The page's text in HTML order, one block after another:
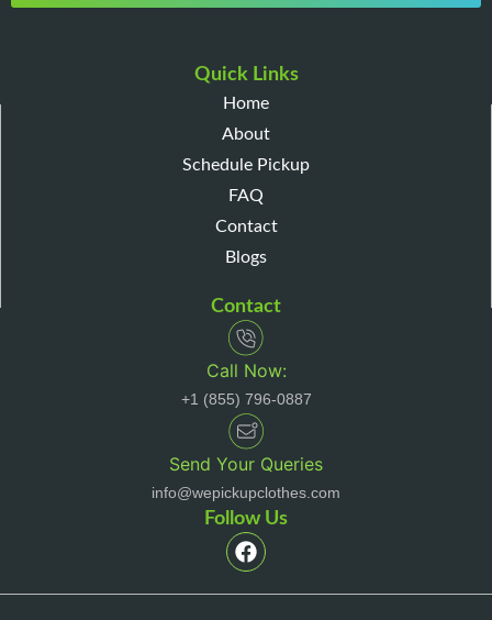
Quick Links
Home
About
Schedule Pickup
FAQ
Contact
Blogs
Contact
Call Now:
+1 (855) 796-0887
Send Your Queries
info@wepickupclothes.com
Follow Us
F
a
e